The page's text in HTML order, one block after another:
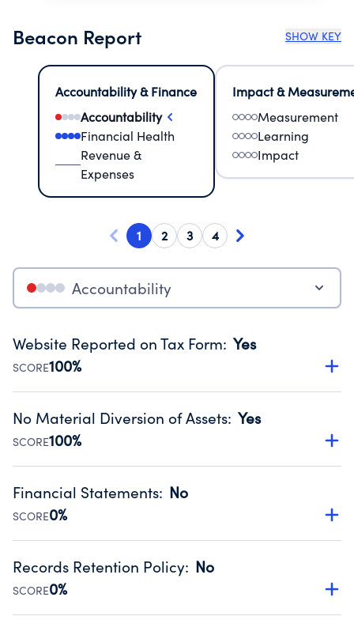
Beacon Report SHOW KEY
Accountability & Finance
Accountability
Financial Health
Revenue &
Expenses
Impact &
Measurement
Learning
Impact
1 2 3 4
Accountability
Website Reported on Tax Form: Yes
SCORE100%
Disclosing the charity’s website promotes transparency
Public data from IRS Form 990. Fiscal Year 2024.
No Material Diversion of Assets: Yes
SCORE100%
Organizations report 'Yes' to confirm that no material
occurred during their fiscal year.
Source:Public data from IRS Form 990. Fiscal Year 2024.
Financial Statements: No
SCORE0%
Has financial statements compiled, reviewed or audited
Public data from IRS Form 990. Fiscal Year 2024.
Records Retention Policy: No
SCORE0%
Has a policy establishing guidelines for the handling,